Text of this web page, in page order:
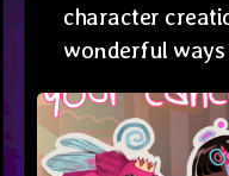
character
wonderful